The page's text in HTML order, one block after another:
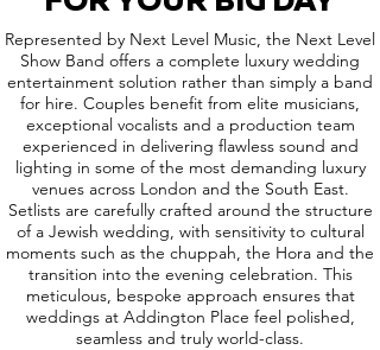
Represented by Next Level Music, the Next Level
Show Band offers a complete luxury wedding
entertainment solution rather than simply a band
for hire. Couples benefit from elite musicians,
exceptional vocalists and a production team
experienced in delivering flawless sound and
lighting in some of the most demanding luxury
venues across London and the South East.
Setlists are carefully crafted around the structure
of a Jewish wedding, with sensitivity to cultural
moments such as the chuppah, the Hora and the
transition into the evening celebration. This
meticulous, bespoke approach ensures that
weddings at Addington Place feel polished,
seamless and truly world-class.